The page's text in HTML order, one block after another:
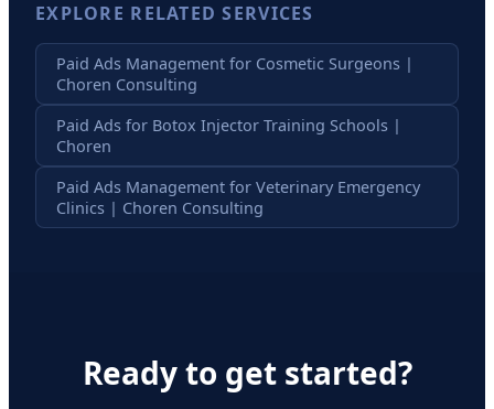
EXPLORE RELATED SERVICES
Paid Ads Management for Cosmetic Surgeons |
Choren Consulting
Paid Ads for Botox Injector Training Schools |
Choren
Paid Ads Management for Veterinary Emergency
Clinics | Choren Consulting
Ready to get started?